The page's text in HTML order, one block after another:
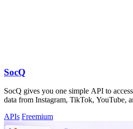
SocQ
SocQ gives you one simple API to
data from Instagram, TikTok, YouTube,
APIs Freemium